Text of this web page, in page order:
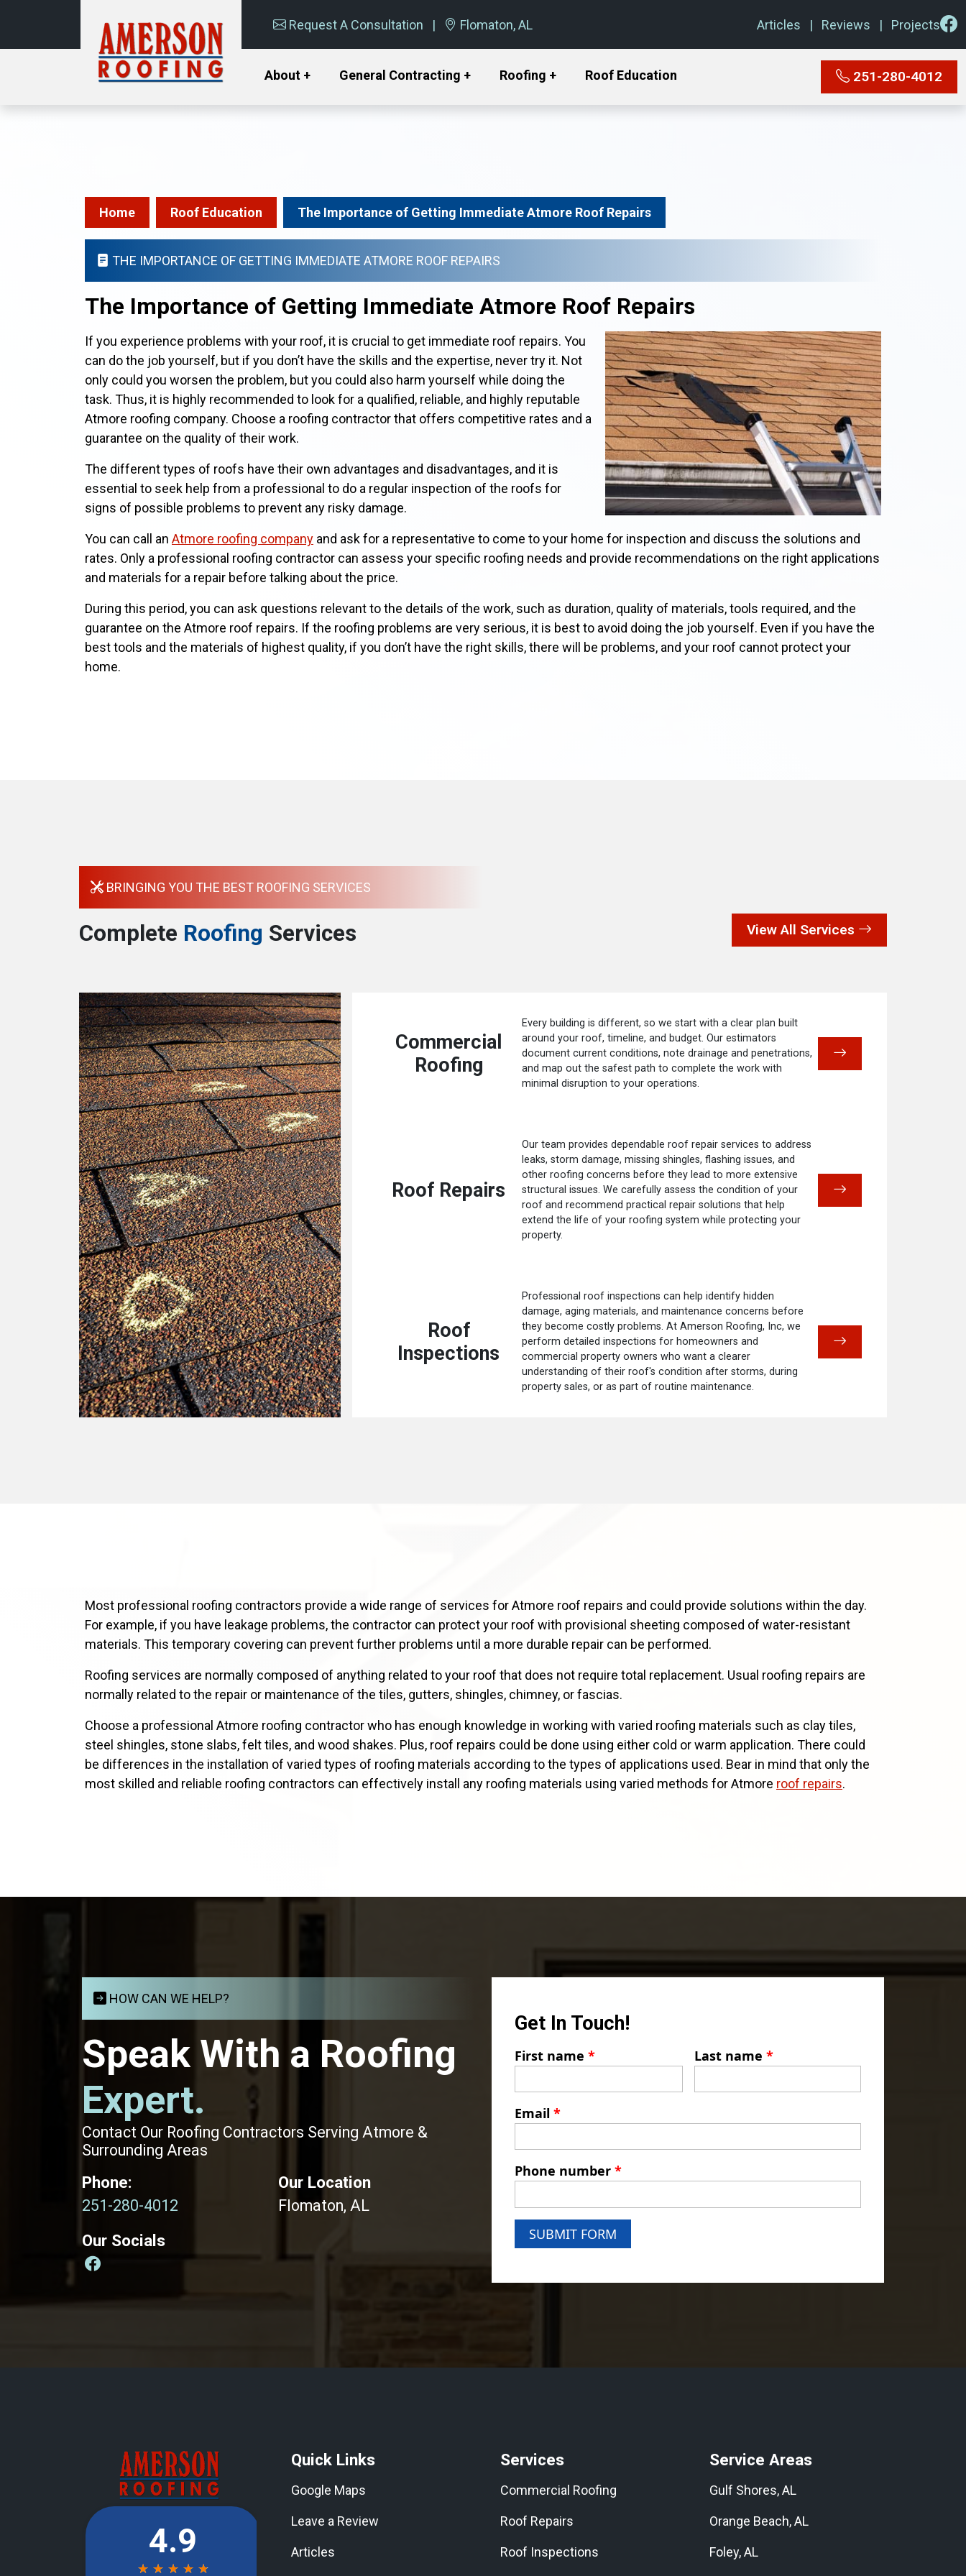
Request A Consultation Flomaton, AL Articles Reviews Projects
About + General Contracting + Roofing + Roof Education 251-280-4012
Home Roof Education The Importance of Getting Immediate Atmore Roof Repairs
THE IMPORTANCE OF GETTING IMMEDIATE ATMORE ROOF REPAIRS
The Importance of Getting Immediate Atmore Roof Repairs
If you experience problems with your roof, it is crucial to get immediate roof repairs. You
can do the job yourself, but if you don’t have the skills and the expertise, never try it. Not
only could you worsen the problem, but you could also harm yourself while doing the
task. Thus, it is highly recommended to look for a qualified, reliable, and highly reputable
Atmore roofing company. Choose a roofing contractor that offers competitive rates and a
guarantee on the quality of their work.
The different types of roofs have their own advantages and disadvantages, and it is
essential to seek help from a professional to do a regular inspection of the roofs for
signs of possible problems to prevent any risky damage.
You can call an Atmore roofing company and ask for a representative to come to your home for inspection and discuss the solutions and
rates. Only a professional roofing contractor can assess your specific roofing needs and provide recommendations on the right applications
and materials for a repair before talking about the price.
During this period, you can ask questions relevant to the details of the work, such as duration, quality of materials, tools required, and the
guarantee on the Atmore roof repairs. If the roofing problems are very serious, it is best to avoid doing the job yourself. Even if you have the
best tools and the materials of highest quality, if you don’t have the right skills, there will be problems, and your roof cannot protect your
home.
BRINGING YOU THE BEST ROOFING SERVICES
Complete Roofing Services View All Services
Commercial
Roofing
Every building is different, so we start with a clear plan built
around your roof, timeline, and budget. Our estimators
document current conditions, note drainage and penetrations,
and map out the safest path to complete the work with
minimal disruption to your operations.
Roof Repairs
Our team provides dependable roof repair services to address
leaks, storm damage, missing shingles, flashing issues, and
other roofing concerns before they lead to more extensive
structural issues. We carefully assess the condition of your
roof and recommend practical repair solutions that help
extend the life of your roofing system while protecting your
property.
Roof
Inspections
Professional roof inspections can help identify hidden
damage, aging materials, and maintenance concerns before
they become costly problems. At Amerson Roofing, Inc, we
perform detailed inspections for homeowners and
commercial property owners who want a clearer
understanding of their roof's condition after storms, during
property sales, or as part of routine maintenance.
Most professional roofing contractors provide a wide range of services for Atmore roof repairs and could provide solutions within the day.
For example, if you have leakage problems, the contractor can protect your roof with provisional sheeting composed of water-resistant
materials. This temporary covering can prevent further problems until a more durable repair can be performed.
Roofing services are normally composed of anything related to your roof that does not require total replacement. Usual roofing repairs are
normally related to the repair or maintenance of the tiles, gutters, shingles, chimney, or fascias.
Choose a professional Atmore roofing contractor who has enough knowledge in working with varied roofing materials such as clay tiles,
steel shingles, stone slabs, felt tiles, and wood shakes. Plus, roof repairs could be done using either cold or warm application. There could
be differences in the installation of varied types of roofing materials according to the types of applications used. Bear in mind that only the
most skilled and reliable roofing contractors can effectively install any roofing materials using varied methods for Atmore roof repairs.
HOW CAN WE HELP?
Speak With a Roofing
Expert.
Contact Our Roofing Contractors Serving Atmore &
Surrounding Areas
Phone:
251-280-4012
Our Location
Flomaton, AL
Our Socials
Get In Touch!
First name * Last name *
Email *
Phone number *
SUBMIT FORM
Quick Links
Google Maps
Leave a Review
Articles
Services
Commercial Roofing
Roof Repairs
Roof Inspections
Service Areas
Gulf Shores, AL
Orange Beach, AL
Foley, AL